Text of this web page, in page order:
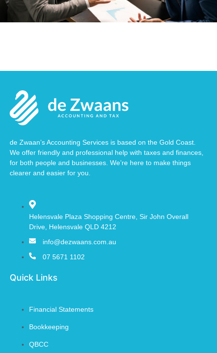
de Zwaan’s Accounting Services is based on the Gold Coast.
We offer friendly and professional help with taxes and finances,
for both people and businesses. We’re here to make things
clearer and easier for you.
Helensvale Plaza Shopping Centre, Sir John Overall
Drive, Helensvale QLD 4212
info@dezwaans.com.au
07 5671 1102
Quick Links
Financial Statements
Bookkeeping
QBCC